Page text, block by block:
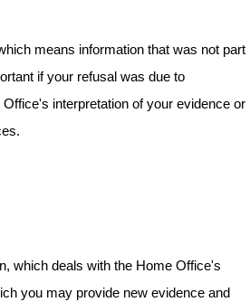
means information that was not part
if your refusal was due to
interpretation of your evidence or
which deals with the Home Office's
you may provide new evidence and